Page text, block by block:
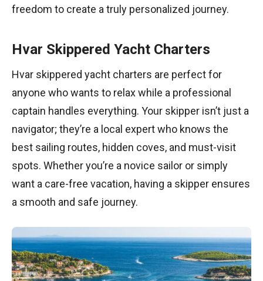
freedom to create a truly personalized journey.
Hvar Skippered Yacht Charters
Hvar skippered yacht charters are perfect for
anyone who wants to relax while a professional
captain handles everything. Your skipper isn’t just a
navigator; they’re a local expert who knows the
best sailing routes, hidden coves, and must-visit
spots. Whether you’re a novice sailor or simply
want a care-free vacation, having a skipper ensures
a smooth and safe journey.